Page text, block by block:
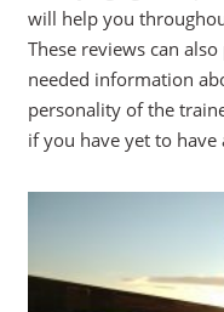
will help you
These reviews can
needed information
personality of the
if you have yet to